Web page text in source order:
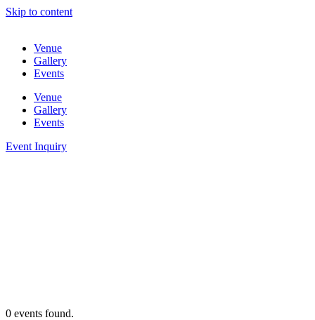
Skip to content
Venue
Gallery
Events
Venue
Gallery
Events
Event Inquiry
0 events found.